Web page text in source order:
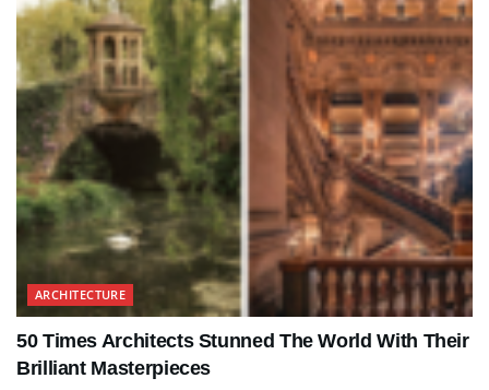
ARCHITECTURE
50 Times Architects Stunned The World With Their
Brilliant Masterpieces